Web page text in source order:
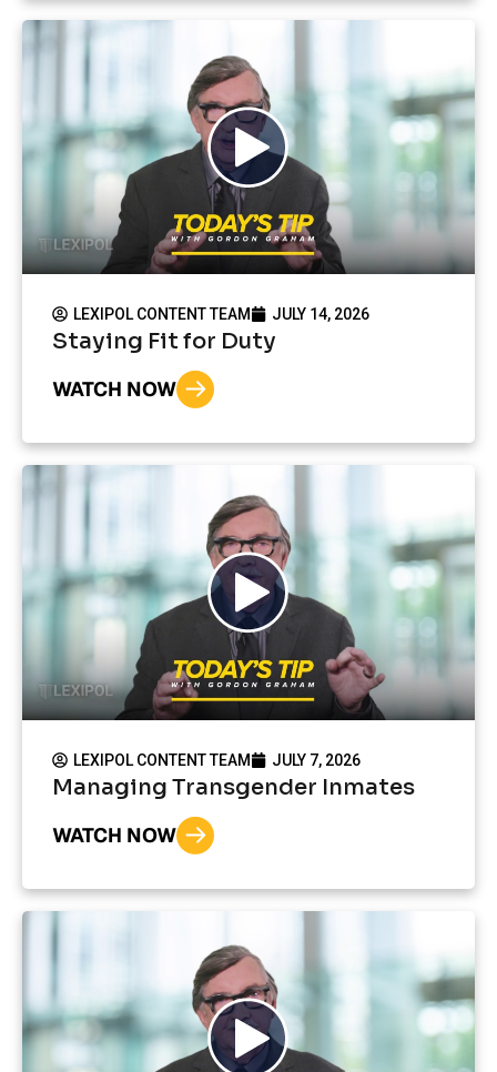
LEXIPOL CONTENT TEAM JULY 14, 2026
Staying Fit for Duty
WATCH NOW
LEXIPOL CONTENT TEAM JULY 7, 2026
Managing Transgender Inmates
WATCH NOW